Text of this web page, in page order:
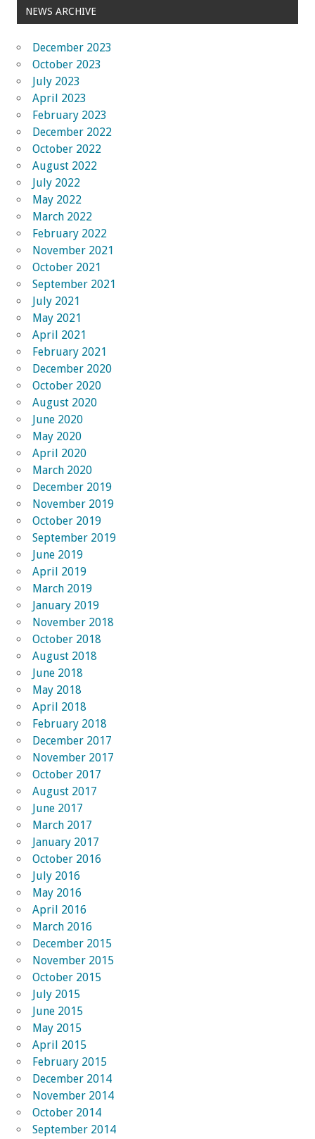
NEWS ARCHIVE
December 2023
October 2023
July 2023
April 2023
February 2023
December 2022
October 2022
August 2022
July 2022
May 2022
March 2022
February 2022
November 2021
October 2021
September 2021
July 2021
May 2021
April 2021
February 2021
December 2020
October 2020
August 2020
June 2020
May 2020
April 2020
March 2020
December 2019
November 2019
October 2019
September 2019
June 2019
April 2019
March 2019
January 2019
November 2018
October 2018
August 2018
June 2018
May 2018
April 2018
February 2018
December 2017
November 2017
October 2017
August 2017
June 2017
March 2017
January 2017
October 2016
July 2016
May 2016
April 2016
March 2016
December 2015
November 2015
October 2015
July 2015
June 2015
May 2015
April 2015
February 2015
December 2014
November 2014
October 2014
September 2014